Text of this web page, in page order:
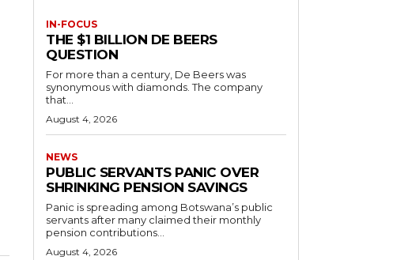
IN-FOCUS
THE $1 BILLION DE BEERS
QUESTION
For more than a century, De Beers was
synonymous with diamonds. The company
that...
August 4, 2026
NEWS
PUBLIC SERVANTS PANIC OVER
SHRINKING PENSION SAVINGS
Panic is spreading among Botswana’s public
servants after many claimed their monthly
pension contributions...
August 4, 2026